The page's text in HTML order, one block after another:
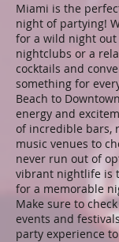
Miami is the
night of partying!
for a wild night
nightclubs or a
cocktails and
something for
Beach to
energy and
of incredible bars,
music venues to
never run out of
vibrant nightlife is
for a memorable
Make sure to
events and
party experience